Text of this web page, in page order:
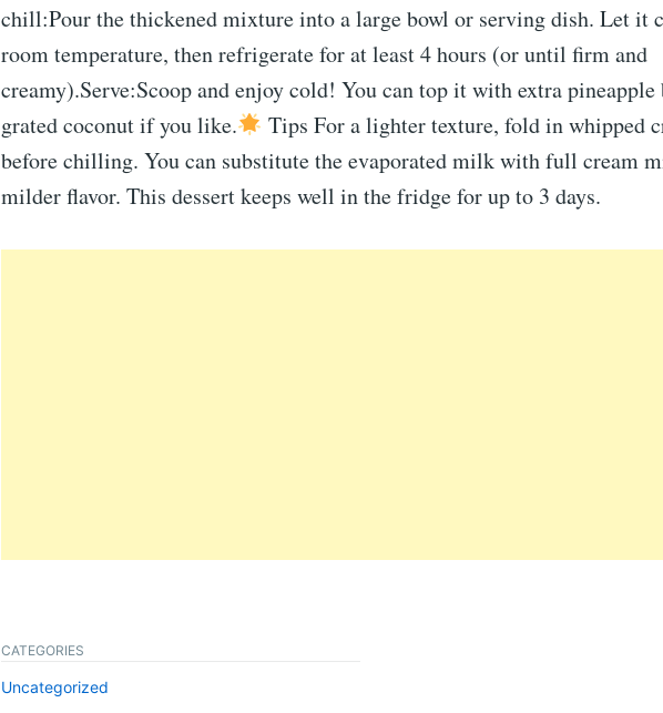
chill:Pour the thickened mixture into a large bowl or serving dish. Let it
room temperature, then refrigerate for at least 4 hours (or until firm and
creamy).Serve:Scoop and enjoy cold! You can top it with extra
grated coconut if you like.
Tips For a lighter texture, fold in whipped
before chilling. You can substitute the evaporated milk with full cream
milder flavor. This dessert keeps well in the fridge for up to 3 days.
CATEGORIES
Uncategorized